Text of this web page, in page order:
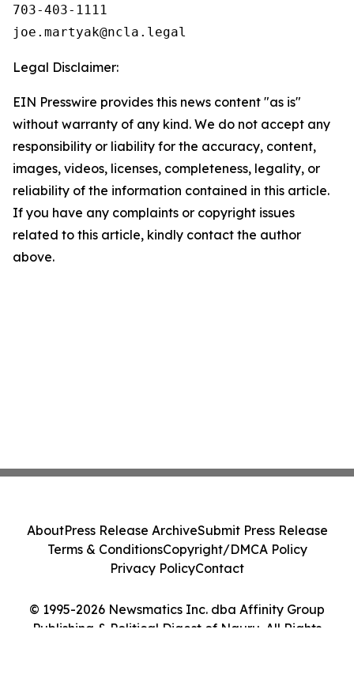
703-403-1111
Legal Disclaimer:
EIN Presswire provides this news content "as is"
without warranty of any kind. We do not accept any
responsibility or liability for the accuracy, content,
images, videos, licenses, completeness, legality, or
reliability of the information contained in this article.
If you have any complaints or copyright issues
related to this article, kindly contact the author
above.
© 1995-2026 Newsmatics Inc. dba Affinity Group
Publishing & Political Digest of Nauru. All Rights
AboutPress Release ArchiveSubmit Press Release
Terms & ConditionsCopyright/DMCA Policy
Privacy PolicyContact